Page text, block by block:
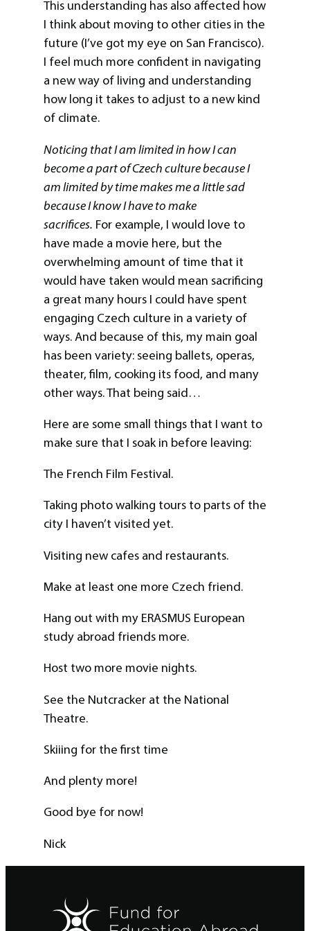
This understanding has also affected how
I think about moving to other cities in the
future (I’ve got my eye on San Francisco).
I feel much more confident in navigating
a new way of living and understanding
how long it takes to adjust to a new kind
of climate.
Noticing that I am limited in how I can
become a part of Czech culture because I
am limited by time makes me a little sad
because I know I have to make
sacrifices. For example, I would love to
have made a movie here, but the
overwhelming amount of time that it
would have taken would mean sacrificing
a great many hours I could have spent
engaging Czech culture in a variety of
ways. And because of this, my main goal
has been variety: seeing ballets, operas,
theater, film, cooking its food, and many
other ways. That being said…
Here are some small things that I want to
make sure that I soak in before leaving:
The French Film Festival.
Taking photo walking tours to parts of the
city I haven’t visited yet.
Visiting new cafes and restaurants.
Make at least one more Czech friend.
Hang out with my ERASMUS European
study abroad friends more.
Host two more movie nights.
See the Nutcracker at the National
Theatre.
Skiiing for the first time
And plenty more!
Good bye for now!
Nick